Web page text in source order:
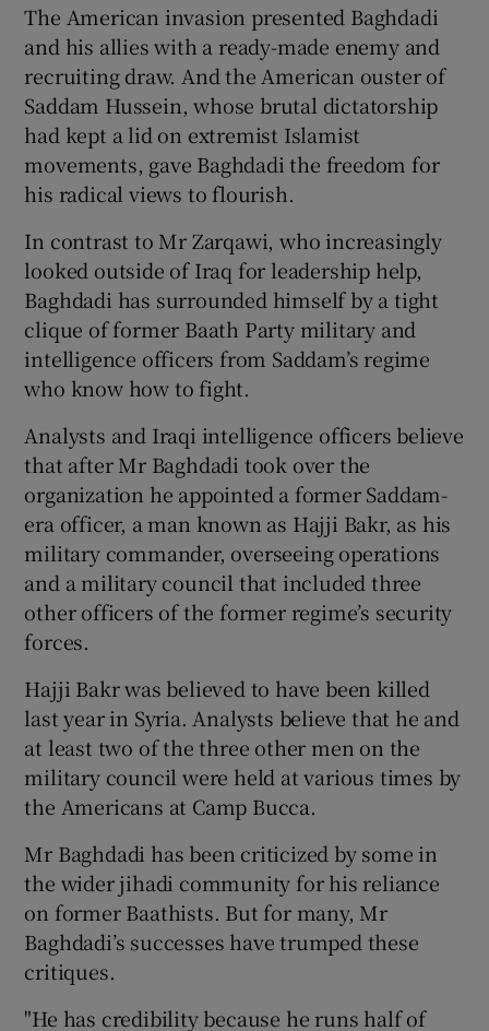
The American invasion presented Baghdadi
and his allies with a ready-made enemy and
recruiting draw. And the American ouster of
Saddam Hussein, whose brutal dictatorship
had kept a lid on extremist Islamist
movements, gave Baghdadi the freedom for
his radical views to flourish.
In contrast to Mr Zarqawi, who increasingly
looked outside of Iraq for leadership help,
Baghdadi has surrounded himself by a tight
clique of former Baath Party military and
intelligence officers from Saddam’s regime
who know how to fight.
Analysts and Iraqi intelligence officers believe
that after Mr Baghdadi took over the
organization he appointed a former Saddam-
era officer, a man known as Hajji Bakr, as his
military commander, overseeing operations
and a military council that included three
other officers of the former regime’s security
forces.
Hajji Bakr was believed to have been killed
last year in Syria. Analysts believe that he and
at least two of the three other men on the
military council were held at various times by
the Americans at Camp Bucca.
Mr Baghdadi has been criticized by some in
the wider jihadi community for his reliance
on former Baathists. But for many, Mr
Baghdadi’s successes have trumped these
critiques.
"He has credibility because he runs half of